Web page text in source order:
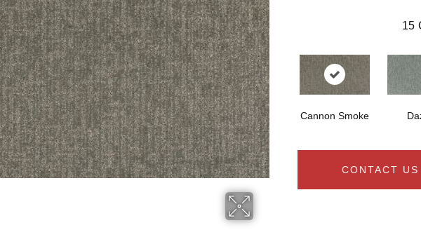
15
Cannon Smoke
CONTACT US